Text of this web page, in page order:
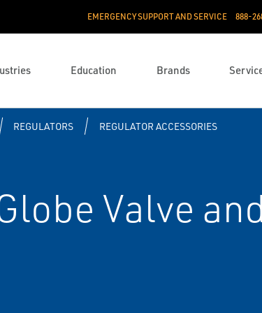
EMERGENCY SUPPORT AND SERVICE 888­-
Education Brands
REGULATORS REGULATOR ACCESSORIES
Valve